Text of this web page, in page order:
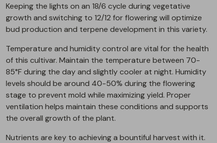
Keeping the lights on an 18/6 cycle during vegetative
growth and switching to 12/12 for flowering will optimize
bud production and terpene development in this variety.
Temperature and humidity control are vital for the health
of this cultivar. Maintain the temperature between 70-
85°F during the day and slightly cooler at night. Humidity
levels should be around 40-50% during the flowering
stage to prevent mold while maximizing yield. Proper
ventilation helps maintain these conditions and supports
the overall growth of the plant.
Nutrients are key to achieving a bountiful harvest with it.